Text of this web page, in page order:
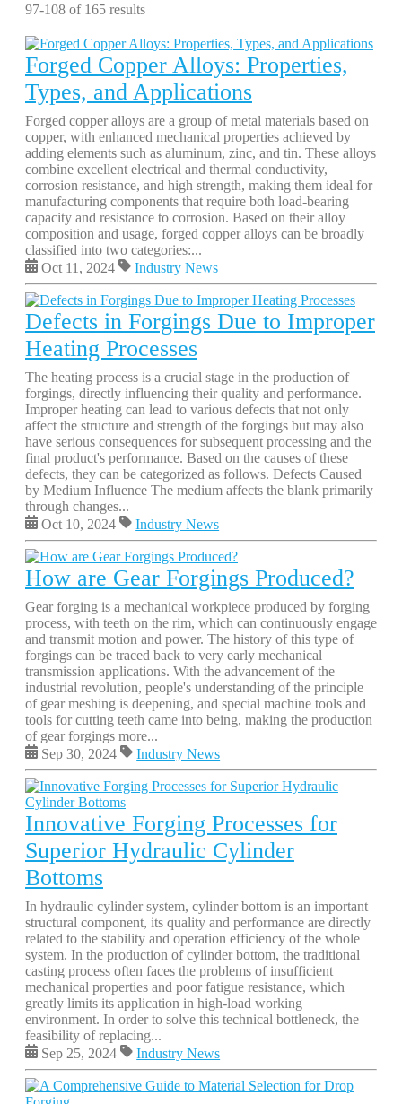
97-108 of 165 results
Forged Copper Alloys: Properties,
Types, and Applications
Forged copper alloys are a group of metal materials based on
copper, with enhanced mechanical properties achieved by
adding elements such as aluminum, zinc, and tin. These alloys
combine excellent electrical and thermal conductivity,
corrosion resistance, and high strength, making them ideal for
manufacturing components that require both load-bearing
capacity and resistance to corrosion. Based on their alloy
composition and usage, forged copper alloys can be broadly
classified into two categories:...
Oct 11, 2024
Industry News
Defects in Forgings Due to Improper
Heating Processes
The heating process is a crucial stage in the production of
forgings, directly influencing their quality and performance.
Improper heating can lead to various defects that not only
affect the structure and strength of the forgings but may also
have serious consequences for subsequent processing and the
final product's performance. Based on the causes of these
defects, they can be categorized as follows. Defects Caused
by Medium Influence The medium affects the blank primarily
through changes...
Oct 10, 2024
Industry News
How are Gear Forgings Produced?
Gear forging is a mechanical workpiece produced by forging
process, with teeth on the rim, which can continuously engage
and transmit motion and power. The history of this type of
forgings can be traced back to very early mechanical
transmission applications. With the advancement of the
industrial revolution, people's understanding of the principle
of gear meshing is deepening, and special machine tools and
tools for cutting teeth came into being, making the production
of gear forgings more...
Sep 30, 2024
Industry News
Innovative Forging Processes for
Superior Hydraulic Cylinder
Bottoms
In hydraulic cylinder system, cylinder bottom is an important
structural component, its quality and performance are directly
related to the stability and operation efficiency of the whole
system. In the production of cylinder bottom, the traditional
casting process often faces the problems of insufficient
mechanical properties and poor fatigue resistance, which
greatly limits its application in high-load working
environment. In order to solve this technical bottleneck, the
feasibility of replacing...
Sep 25, 2024
Industry News